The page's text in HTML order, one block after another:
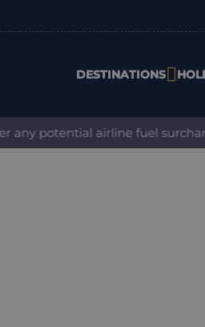
DESTINATIONS
potential airline fuel surcharge